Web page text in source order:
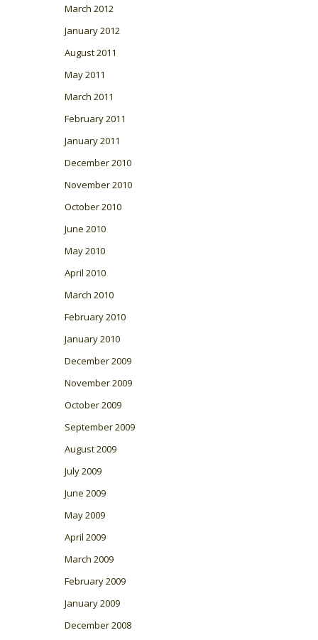
March 2012
January 2012
August 2011
May 2011
March 2011
February 2011
January 2011
December 2010
November 2010
October 2010
June 2010
May 2010
April 2010
March 2010
February 2010
January 2010
December 2009
November 2009
October 2009
September 2009
August 2009
July 2009
June 2009
May 2009
April 2009
March 2009
February 2009
January 2009
December 2008